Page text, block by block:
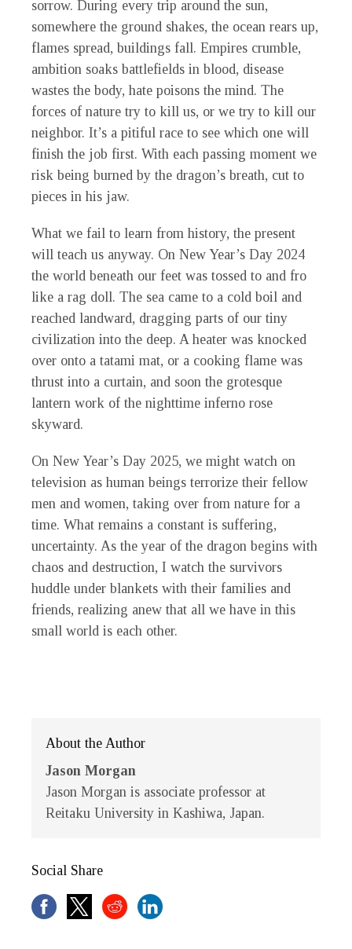
sorrow. During every trip around the sun,
somewhere the ground shakes, the ocean rears up,
flames spread, buildings fall. Empires crumble,
ambition soaks battlefields in blood, disease
wastes the body, hate poisons the mind. The
forces of nature try to kill us, or we try to kill our
neighbor. It’s a pitiful race to see which one will
finish the job first. With each passing moment we
risk being burned by the dragon’s breath, cut to
pieces in his jaw.
What we fail to learn from history, the present
will teach us anyway. On New Year’s Day 2024
the world beneath our feet was tossed to and fro
like a rag doll. The sea came to a cold boil and
reached landward, dragging parts of our tiny
civilization into the deep. A heater was knocked
over onto a tatami mat, or a cooking flame was
thrust into a curtain, and soon the grotesque
lantern work of the nighttime inferno rose
skyward.
On New Year’s Day 2025, we might watch on
television as human beings terrorize their fellow
men and women, taking over from nature for a
time. What remains a constant is suffering,
uncertainty. As the year of the dragon begins with
chaos and destruction, I watch the survivors
huddle under blankets with their families and
friends, realizing anew that all we have in this
small world is each other.
About the Author
Jason Morgan
Jason Morgan is associate professor at
Reitaku University in Kashiwa, Japan.
Social Share